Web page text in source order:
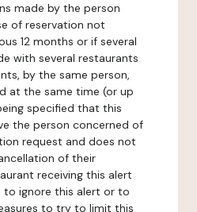
made by the person
of reservation not
12 months or if several
with several restaurants
by the same person,
at the same time (or up
specified that this
the person concerned of
request and does not
of their
receiving this alert
to ignore this alert or to
to try to limit this